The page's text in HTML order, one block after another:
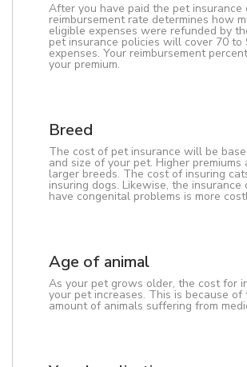
After you have paid the pet insurance
reimbursement rate determines how
eligible expenses were refunded by
pet insurance policies will cover 70 to
expenses. Your reimbursement
your premium.
Breed
The cost of pet insurance will be
and size of your pet. Higher
larger breeds. The cost of insuring
insuring dogs. Likewise, the
have congenital problems is more
Age of animal
As your pet grows older, the cost for
your pet increases. This is because of
amount of animals suffering from